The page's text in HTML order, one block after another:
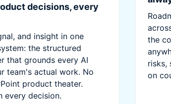
decisions, every
and insight in one
the structured
that grounds every AI
team's actual work. No
product theater.
every decision.
the
risks,
on